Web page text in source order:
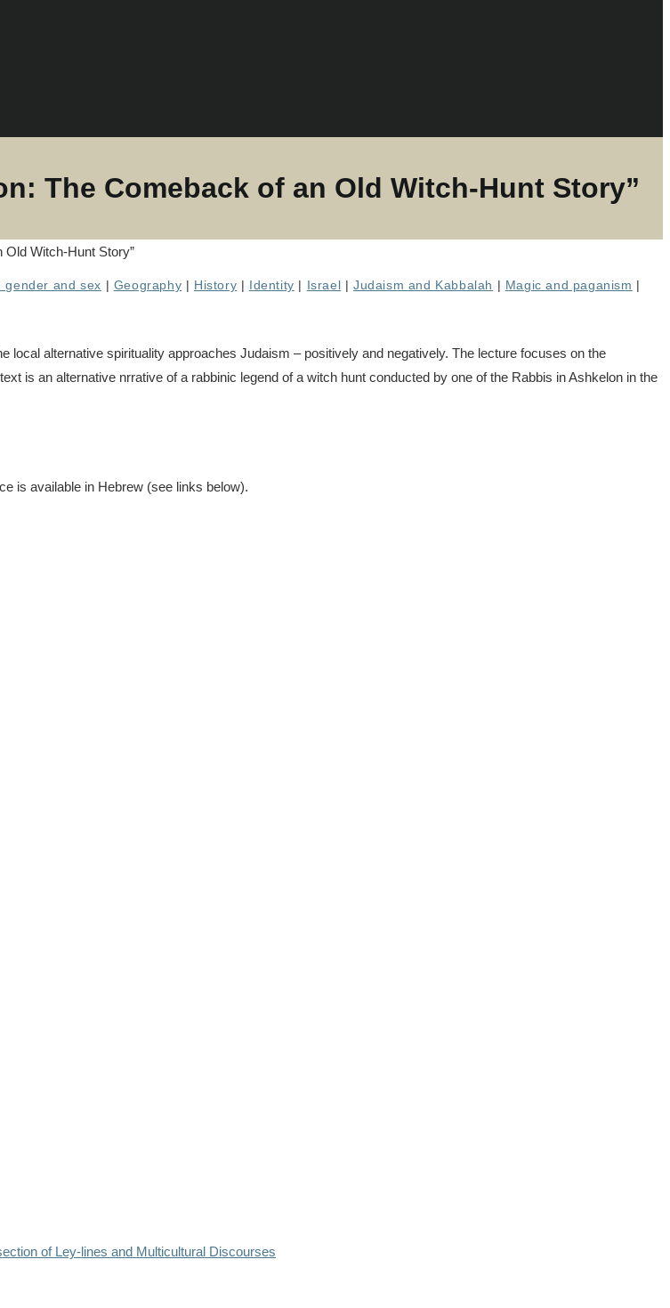
The Comeback of an Old Witch-Hunt Story”
gender and sex | Geography | History | Identity | Israel | Judaism and Kabbalah | Magic and paganism |
alternative spirituality approaches Judaism – positively and negatively. The lecture focuses on the
is an alternative nrrative of a rabbinic legend of a witch hunt conducted by one of the Rabbis in Ashkelon in the
is available in Hebrew (see links below).
of Ley-lines and Multicultural Discourses